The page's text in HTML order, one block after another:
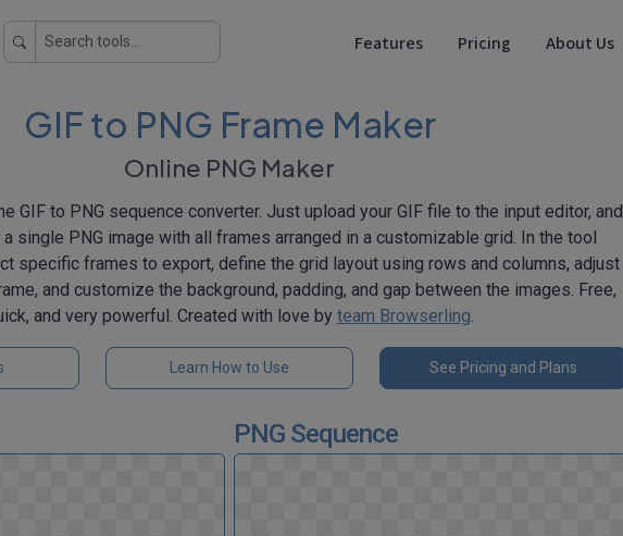
Features Pricing About Us
GIF to PNG Frame Maker
Online PNG Maker
GIF to PNG sequence converter. Just upload your GIF file to the input editor, and
single PNG image with all frames arranged in a customizable grid. In the tool
specific frames to export, define the grid layout using rows and columns, adjust
and customize the background, padding, and gap between the images. Free,
and very powerful. Created with love by team Browserling.
Learn How to Use See Pricing and Plans
PNG Sequence